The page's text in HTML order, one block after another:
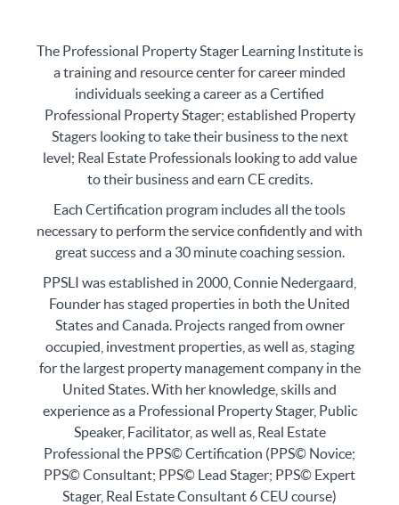
The Professional Property Stager Learning Institute is
a training and resource center for career minded
individuals seeking a career as a Certified
Professional Property Stager; established Property
Stagers looking to take their business to the next
level; Real Estate Professionals looking to add value
to their business and earn CE credits.
Each Certification program includes all the tools
necessary to perform the service confidently and with
great success and a 30 minute coaching session.
PPSLI was established in 2000, Connie Nedergaard,
Founder has staged properties in both the United
States and Canada. Projects ranged from owner
occupied, investment properties, as well as, staging
for the largest property management company in the
United States. With her knowledge, skills and
experience as a Professional Property Stager, Public
Speaker, Facilitator, as well as, Real Estate
Professional the PPS© Certification (PPS© Novice;
PPS© Consultant; PPS© Lead Stager; PPS© Expert
Stager, Real Estate Consultant 6 CEU course)